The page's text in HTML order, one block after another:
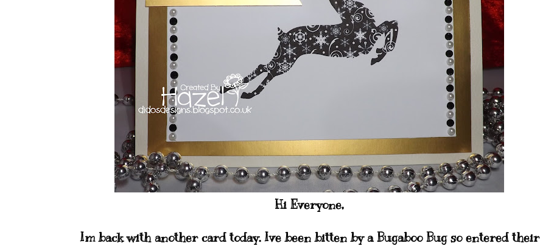
Hi Everyone,
Im back with another card today. Ive been bitten by a Bugaboo Bug so entered their